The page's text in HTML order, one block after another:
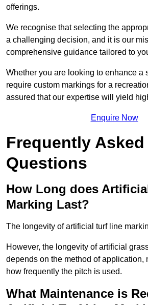
offerings.
We recognise that selecting the
a challenging decision, and it is our
comprehensive guidance tailored to
Whether you are looking to enhance a
require custom markings for a
assured that our expertise will yield
Enquire Now
Frequently Asked
Questions
How Long does
Marking Last?
The longevity of artificial turf line
However, the longevity of artificial
depends on the method of application,
how frequently the pitch is used.
What Maintenance is